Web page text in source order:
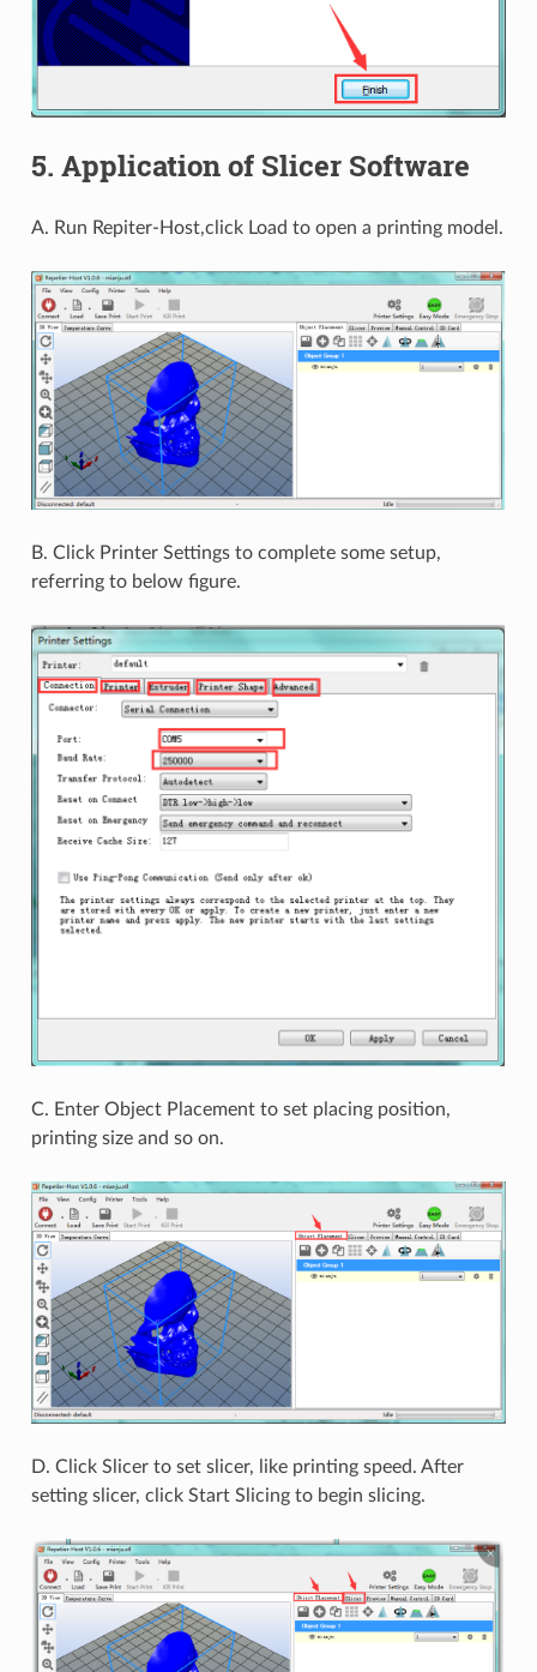
5. Application of Slicer Software
A. Run Repiter-Host,click Load to open a printing model.
B. Click Printer Settings to complete some setup,
referring to below figure.
C. Enter Object Placement to set placing position,
printing size and so on.
D. Click Slicer to set slicer, like printing speed. After
setting slicer, click Start Slicing to begin slicing.